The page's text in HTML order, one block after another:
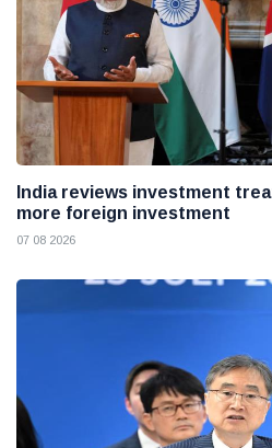
India reviews investment
more foreign investment
07 08 2026